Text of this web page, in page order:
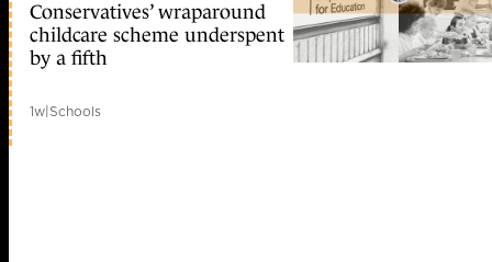
Conservatives’ wraparound
childcare scheme underspent
by a fifth
1w|Schools